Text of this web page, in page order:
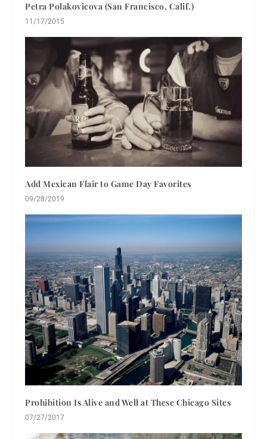
Petra Polakovicova (San Francisco, Calif.)
11/17/2015
Add Mexican Flair to Game Day Favorites
09/28/2019
Prohibition Is Alive and Well at These Chicago Sites
07/27/2017